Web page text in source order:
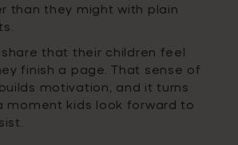
than they might with plain
that their children feel
finish a page. That sense of
motivation, and it turns
moment kids look forward to